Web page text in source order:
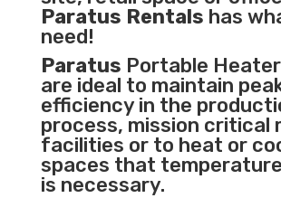
Paratus Rentals has
need!
Paratus Portable
are ideal to maintain
efficiency in the
process, mission critical
facilities or to heat or
spaces that
is necessary.